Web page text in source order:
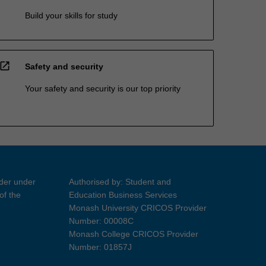
Build your skills for study
open_in_new Safety and security
Your safety and security is our top priority
under
the
Authorised by: Student and
Education Business Services
Monash University CRICOS Provider
Number: 00008C
Monash College CRICOS Provider
Number: 01857J